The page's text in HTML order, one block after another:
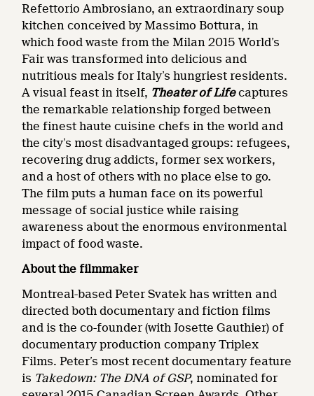
Refettorio Ambrosiano, an extraordinary soup
kitchen conceived by Massimo Bottura, in
which food waste from the Milan 2015 World’s
Fair was transformed into delicious and
nutritious meals for Italy’s hungriest residents.
A visual feast in itself, Theater of Lifecaptures
the remarkable relationship forged between
the finest haute cuisine chefs in the world and
the city’s most disadvantaged groups: refugees,
recovering drug addicts, former sex workers,
and a host of others with no place else to go.
The film puts a human face on its powerful
message of social justice while raising
awareness about the enormous environmental
impact of food waste.
About the filmmaker
Montreal-based Peter Svatek has written and
directed both documentary and fiction films
and is the co-founder (with Josette Gauthier) of
documentary production company Triplex
Films. Peter’s most recent documentary feature
is Takedown: The DNA of GSP, nominated for